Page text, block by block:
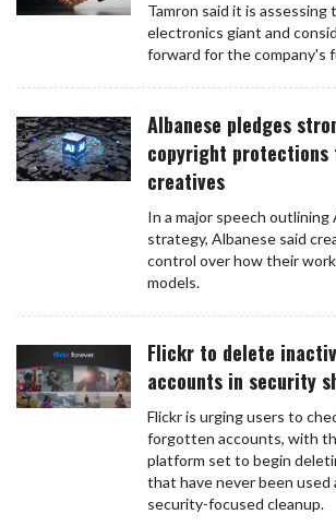
Tamron said it is
electronics giant and
forward for the company's
Albanese pledges
copyright protections
creatives
In a major speech outlining
strategy, Albanese said
control over how their
models.
Flickr to delete
accounts in security
Flickr is urging users to
forgotten accounts, with
platform set to begin
that have never been used
security-focused cleanup.